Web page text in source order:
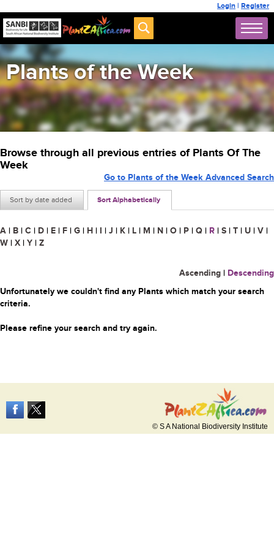
Login | Register
Plants of the Week
Browse through all previous entries of Plants Of The
Week
Sort by date added Sort Alphabetically
Go to Plants of the Week Advanced Search
A | B | C | D | E | F | G | H | I | J | K | L | M | N | O | P | Q | R | S | T | U | V |
W | X | Y | Z
Ascending | Descending
Unfortunately we couldn't find any Plants which match your search
criteria.
Please refine your search and try again.
© S A National Biodiversity Institute